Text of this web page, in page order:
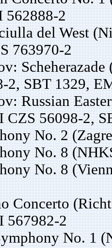
562888-2
del West
763970-2
2, SBT 1329,
Russian
CZS 56098-2,
No. 2
No. 8
No. 8
Concerto
567982-2
No. 1